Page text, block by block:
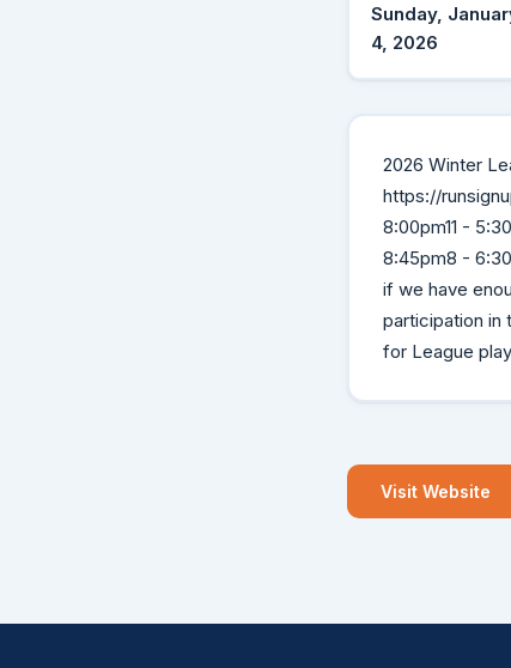
Sunday,
4, 2026
2026 Winter
https://
8:00pm11 -
8:45pm8 -
if we have
participation in
for League
Visit Website